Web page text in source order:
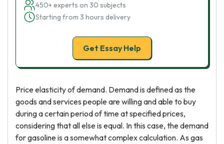
450+ experts on 30 subjects
Starting from 3 hours delivery
Get Essay Help
Price elasticity of demand. Demand is defined as the
goods and services people are willing and able to buy
during a certain period of time at specified prices,
considering that all else is equal. In this case, the demand
for gasoline is a somewhat complex calculation. As gas